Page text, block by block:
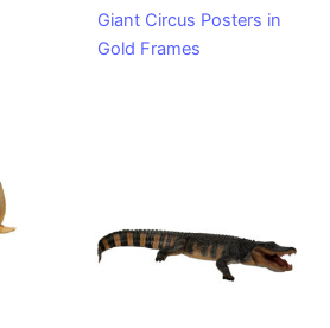
Giant Circus Posters in
Gold Frames